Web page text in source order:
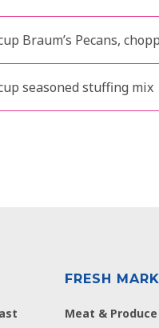
Braum’s Pecans,
seasoned stuffing mix
FRESH
Meat & Produce